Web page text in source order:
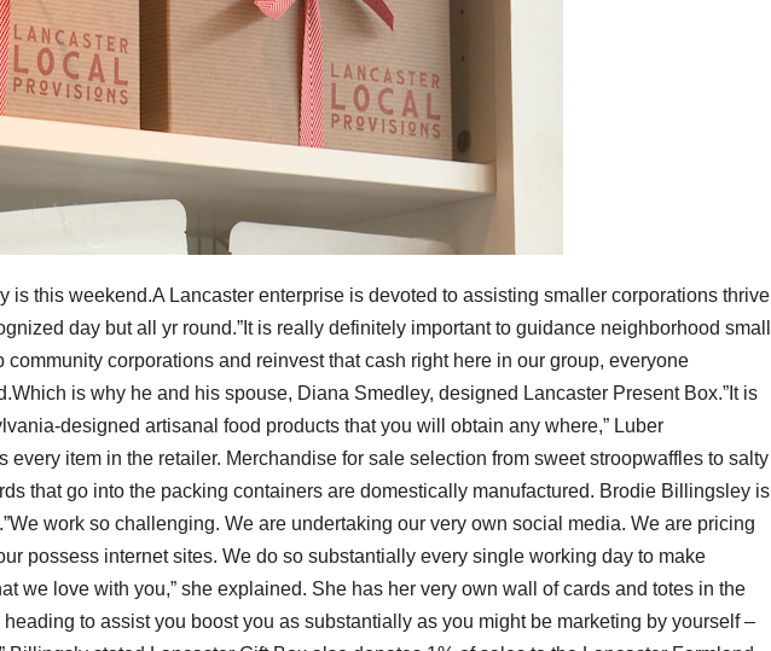
is this weekend.A Lancaster enterprise is devoted to assisting smaller corporations thrive
day but all yr round.”It is really definitely important to guidance neighborhood small
corporations and reinvest that cash right here in our group, everyone
is why he and his spouse, Diana Smedley, designed Lancaster Present Box.”It is
designed artisanal food products that you will obtain any where,” Luber
item in the retailer. Merchandise for sale selection from sweet stroopwaffles to salty
that go into the packing containers are domestically manufactured. Brodie Billingsley is
work so challenging. We are undertaking our very own social media. We are pricing
possess internet sites. We do so substantially every single working day to make
we love with you,” she explained. She has her very own wall of cards and totes in the
heading to assist you boost you as substantially as you might be marketing by yourself –